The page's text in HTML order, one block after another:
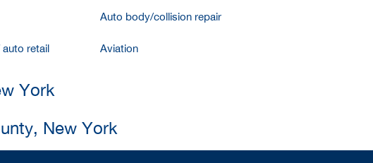
Auto body/collision repair
retail Aviation
York
New York